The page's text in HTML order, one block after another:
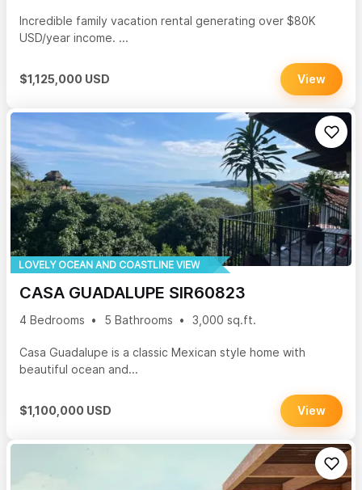
Incredible family vacation rental generating over $80K
USD/year income. ...
$1,125,000 USD View
LOVELY OCEAN AND COASTLINE VIEW
CASA GUADALUPE SIR60823
4 Bedrooms 5 Bathrooms 3,000 sq.ft.
Casa Guadalupe is a classic Mexican style home with
beautiful ocean and...
$1,100,000 USD View